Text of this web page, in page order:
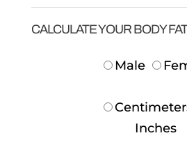
CALCULATE YOUR BODY
Male
Inches